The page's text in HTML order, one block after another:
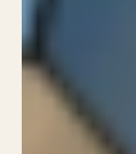
Festival
2026:
Family
Guide